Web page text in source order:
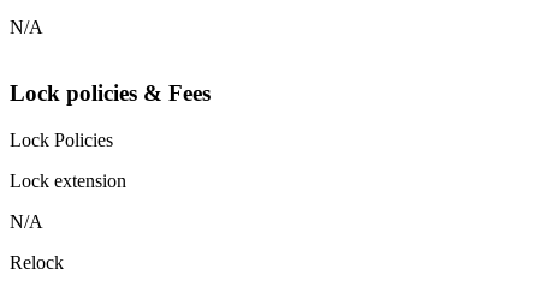
N/A
Lock policies & Fees
Lock Policies
Lock extension
N/A
Relock